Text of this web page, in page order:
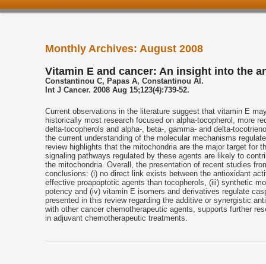
primary
content
secondary
content
Monthly Archives: August 2008
Vitamin E and cancer: An insight into the
Constantinou C, Papas A, Constantinou AI.
Int J Cancer. 2008 Aug 15;123(4):739-52.
Current observations in the literature suggest that vitamin E
historically most research focused on alpha-tocopherol, more
delta-tocopherols and alpha-, beta-, gamma- and delta-
the current understanding of the molecular mechanisms
review highlights that the mitochondria are the major target for
signaling pathways regulated by these agents are likely to
the mitochondria. Overall, the presentation of recent studies
conclusions: (i) no direct link exists between the antioxidant
effective proapoptotic agents than tocopherols, (iii) synthetic
potency and (iv) vitamin E isomers and derivatives regulate
presented in this review regarding the additive or synergistic
with other cancer chemotherapeutic agents, supports further
in adjuvant chemotherapeutic treatments.